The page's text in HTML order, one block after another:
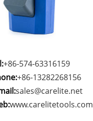
+86-574-63316159
+86-13282268156
sales@carelite.net
www.carelitetools.com